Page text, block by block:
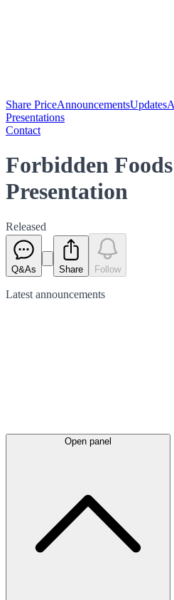
Share PriceAnnouncementsUpdates
Presentations
Contact
Forbidden
Presentation
Released
Q&As Share Follow
Latest announcements
Open panel